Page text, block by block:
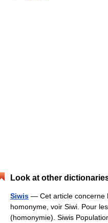
Look at other
Siwis — Cet article concerne
homonyme, voir Siwi. Pour
(homonymie). Siwis